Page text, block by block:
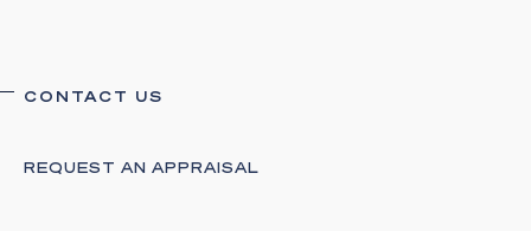
CONTACT US
REQUEST AN APPRAISAL